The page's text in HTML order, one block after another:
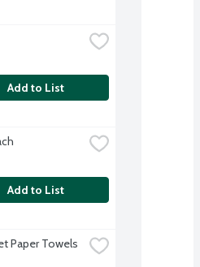
Add to List
Add to List
Paper Towels